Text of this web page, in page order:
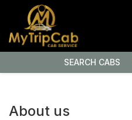
SEARCH CABS
About us